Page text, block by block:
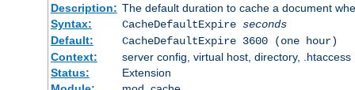
Description: The default duration to cache a document
Syntax:
CacheDefaultExpire seconds
Default:
CacheDefaultExpire 3600 (one hour)
Context:
server config, virtual host, directory, .htaccess
Status:
Extension